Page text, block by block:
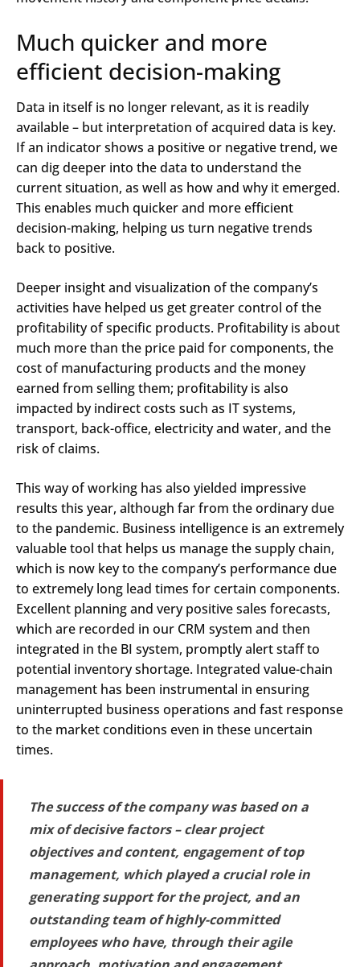
Much quicker and more
efficient decision-making
Data in itself is no longer relevant, as it is readily
available – but interpretation of acquired data is key.
If an indicator shows a positive or negative trend, we
can dig deeper into the data to understand the
current situation, as well as how and why it emerged.
This enables much quicker and more efficient
decision-making, helping us turn negative trends
back to positive.
Deeper insight and visualization of the company’s
activities have helped us get greater control of the
profitability of specific products. Profitability is about
much more than the price paid for components, the
cost of manufacturing products and the money
earned from selling them; profitability is also
impacted by indirect costs such as IT systems,
transport, back-office, electricity and water, and the
risk of claims.
This way of working has also yielded impressive
results this year, although far from the ordinary due
to the pandemic. Business intelligence is an extremely
valuable tool that helps us manage the supply chain,
which is now key to the company’s performance due
to extremely long lead times for certain components.
Excellent planning and very positive sales forecasts,
which are recorded in our CRM system and then
integrated in the BI system, promptly alert staff to
potential inventory shortage. Integrated value-chain
management has been instrumental in ensuring
uninterrupted business operations and fast response
to the market conditions even in these uncertain
times.
The success of the company was based on a
mix of decisive factors – clear project
objectives and content, engagement of top
management, which played a crucial role in
generating support for the project, and an
outstanding team of highly-committed
employees who have, through their agile